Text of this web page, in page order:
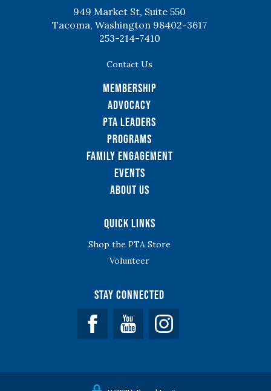
949 Market St, Suite 550
Tacoma, Washington 98402-3617
253-214-7410
Contact Us
Membership
Advocacy
PTA Leaders
Programs
Family Engagement
Events
About Us
Quick Links
Shop the PTA Store
Volunteer
Stay Connected
Facebook YouTube